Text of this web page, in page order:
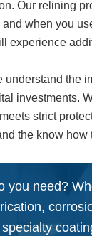
Our relining
when you
experience
understand the
investments.
strict
the know how
you need?